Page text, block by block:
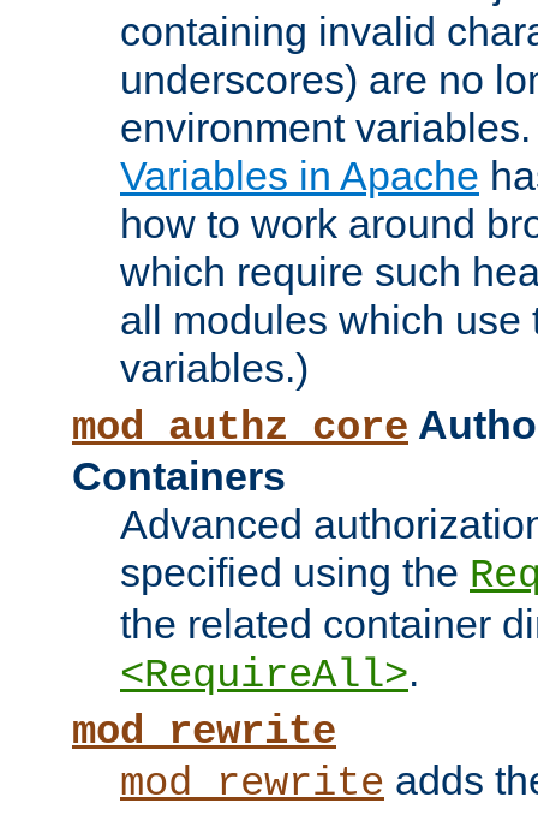
containing invalid
underscores) are no
environment
Variables in Apache
how to work around
which require such
all modules which use
variables.)
mod_authz_core
Containers
Advanced
specified using the
the related container
<RequireAll>.
mod_rewrite
mod_rewrite adds